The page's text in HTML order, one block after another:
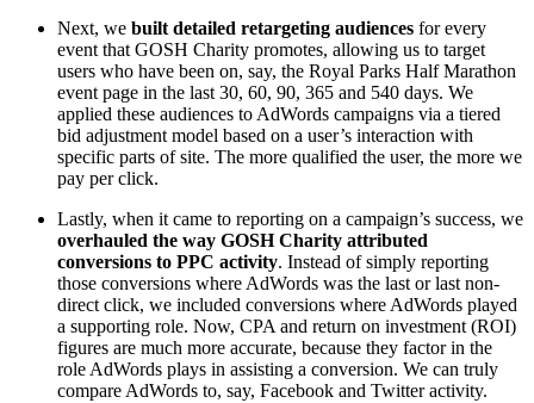
Next, we built detailed retargeting audiences for every
event that GOSH Charity promotes, allowing us to target
users who have been on, say, the Royal Parks Half Marathon
event page in the last 30, 60, 90, 365 and 540 days. We
applied these audiences to AdWords campaigns via a tiered
bid adjustment model based on a user’s interaction with
specific parts of site. The more qualified the user, the more we
pay per click.
Lastly, when it came to reporting on a campaign’s success, we
overhauled the way GOSH Charity attributed
conversions to PPC activity. Instead of simply reporting
those conversions where AdWords was the last or last non-
direct click, we included conversions where AdWords played
a supporting role. Now, CPA and return on investment (ROI)
figures are much more accurate, because they factor in the
role AdWords plays in assisting a conversion. We can truly
compare AdWords to, say, Facebook and Twitter activity.